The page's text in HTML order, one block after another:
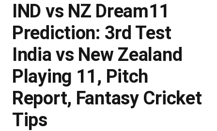
IND vs NZ Dream11
Prediction: 3rd Test
India vs New Zealand
Playing 11, Pitch
Report, Fantasy Cricket
Tips